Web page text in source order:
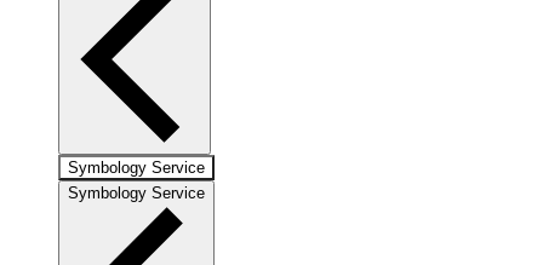
Symbology Service
Symbology Service